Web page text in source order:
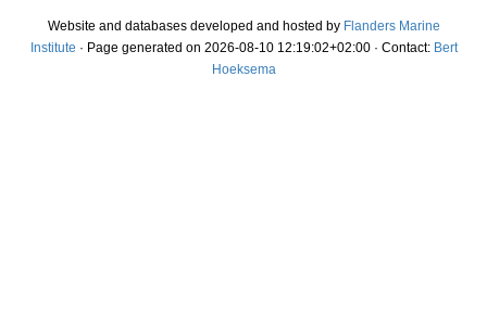
Website and databases developed and hosted by Flanders Marine
Institute · Page generated on 2026-08-10 12:19:02+02:00 · Contact: Bert
Hoeksema